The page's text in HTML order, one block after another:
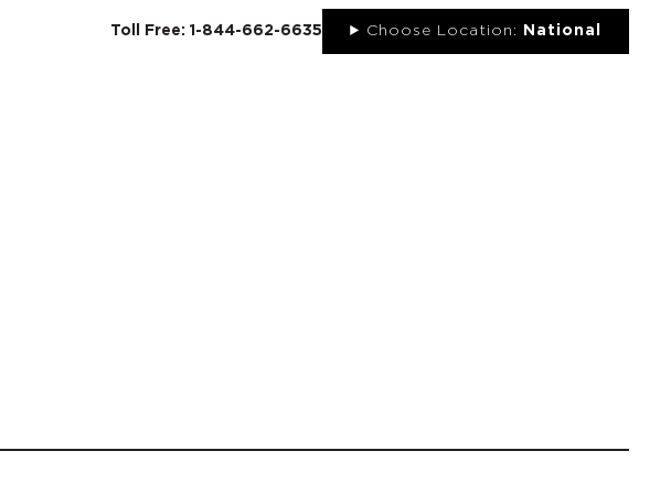
Toll Free: 1-844-662-6635 Choose Location: National